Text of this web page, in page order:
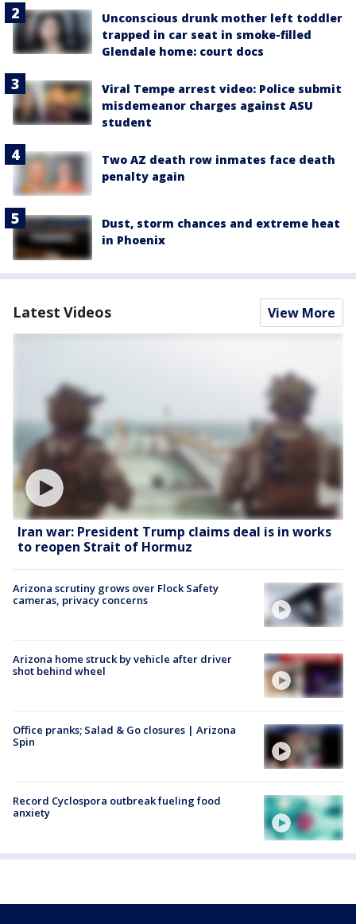
Unconscious drunk mother left toddler
trapped in car seat in smoke-filled
Glendale home: court docs
Viral Tempe arrest video: Police submit
misdemeanor charges against ASU
student
Two AZ death row inmates face death
penalty again
Dust, storm chances and extreme heat
in Phoenix
Latest Videos View More
Iran war: President Trump claims deal is in works
to reopen Strait of Hormuz
Arizona scrutiny grows over Flock Safety
cameras, privacy concerns
Arizona home struck by vehicle after driver
shot behind wheel
Office pranks; Salad & Go closures | Arizona
Spin
Record Cyclospora outbreak fueling food
anxiety